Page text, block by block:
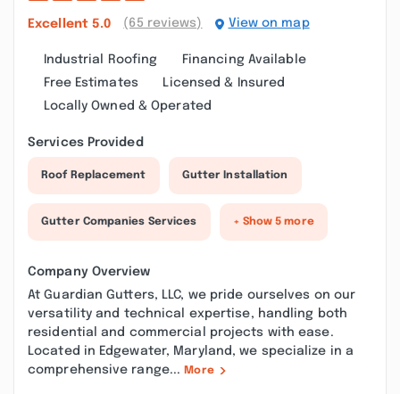
Excellent 5.0 (65 reviews) View on map
Industrial Roofing
Financing Available
Free Estimates
Licensed & Insured
Locally Owned & Operated
Services Provided
Roof Replacement Gutter Installation
Gutter Companies Services + Show 5 more
Company Overview
At Guardian Gutters, LLC, we pride ourselves on our
versatility and technical expertise, handling both
residential and commercial projects with ease.
Located in Edgewater, Maryland, we specialize in a
comprehensive range... More